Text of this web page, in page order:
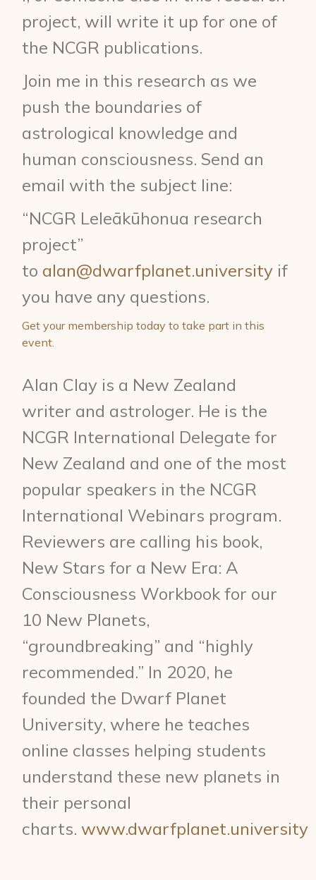
project, will write it up for one of
the NCGR publications.
Join me in this research as we
push the boundaries of
astrological knowledge and
human consciousness. Send an
email with the subject line:
“NCGR Leleākūhonua research
project”
to alan@dwarfplanet.university if
you have any questions.
Get your membership today to take part in this
event.
Alan Clay is a New Zealand
writer and astrologer. He is the
NCGR International Delegate for
New Zealand and one of the most
popular speakers in the NCGR
International Webinars program.
Reviewers are calling his book,
New Stars for a New Era: A
Consciousness Workbook for our
10 New Planets,
“groundbreaking” and “highly
recommended.” In 2020, he
founded the Dwarf Planet
University, where he teaches
online classes helping students
understand these new planets in
their personal
charts.www.dwarfplanet.university